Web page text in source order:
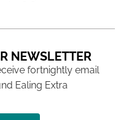
NEWSLETTER
fortnightly email
Ealing Extra